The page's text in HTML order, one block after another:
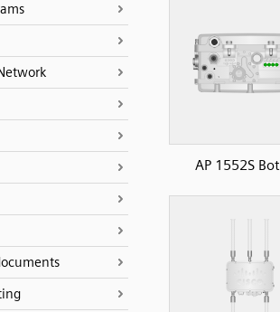
AP 1552S